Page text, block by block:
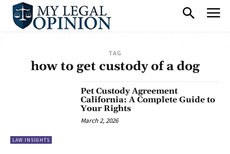
TAG
how to get custody of a dog
LAW INSIGHTS
Pet Custody Agreement
California: A Complete Guide to
Your Rights
March 2, 2026